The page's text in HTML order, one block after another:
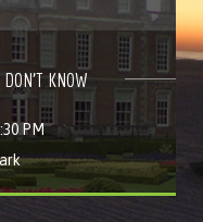
DON'T KNOW
PM